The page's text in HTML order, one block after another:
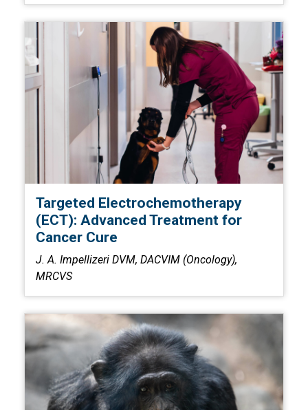
Targeted Electrochemotherapy
(ECT): Advanced Treatment for
Cancer Cure
J. A. Impellizeri DVM, DACVIM (Oncology),
MRCVS